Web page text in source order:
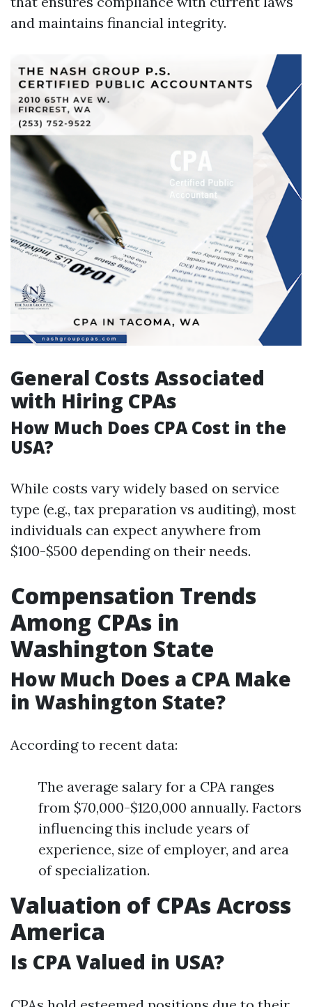
and maintains financial integrity.
General Costs Associated
with Hiring CPAs
How Much Does CPA Cost in the
USA?
While costs vary widely based on service
type (e.g., tax preparation vs auditing), most
individuals can expect anywhere from
$100-$500 depending on their needs.
Compensation Trends
Among CPAs in
Washington State
How Much Does a CPA Make
in Washington State?
According to recent data:
The average salary for a CPA ranges
from $70,000-$120,000 annually. Factors
influencing this include years of
experience, size of employer, and area
of specialization.
Valuation of CPAs Across
America
Is CPA Valued in USA?